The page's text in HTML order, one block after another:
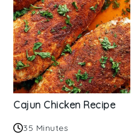
Cajun Chicken Recipe
35 Minutes